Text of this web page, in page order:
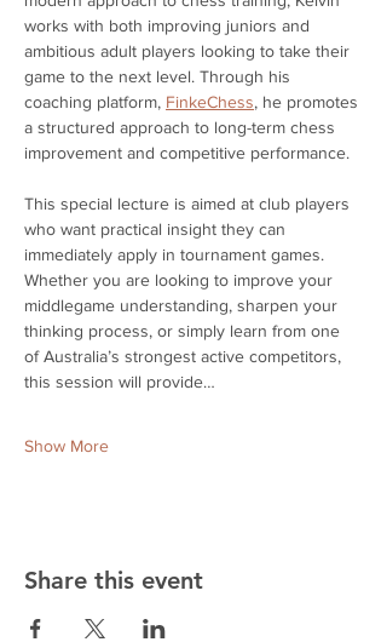
works with both improving juniors and
ambitious adult players looking to take their
game to the next level. Through his
coaching platform, FinkeChess, he promotes
a structured approach to long-term chess
improvement and competitive performance.
This special lecture is aimed at club players
who want practical insight they can
immediately apply in tournament games.
Whether you are looking to improve your
middlegame understanding, sharpen your
thinking process, or simply learn from one
of Australia’s strongest active competitors,
this session will provide…
Show More
Share this event